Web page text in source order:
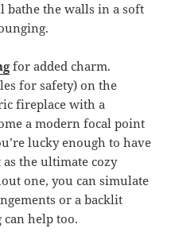
bathe the walls in a soft
for added charm.
for safety) on the
fireplace with a
a modern focal point
lucky enough to have
the ultimate cozy
one, you can simulate
or a backlit
can help too.